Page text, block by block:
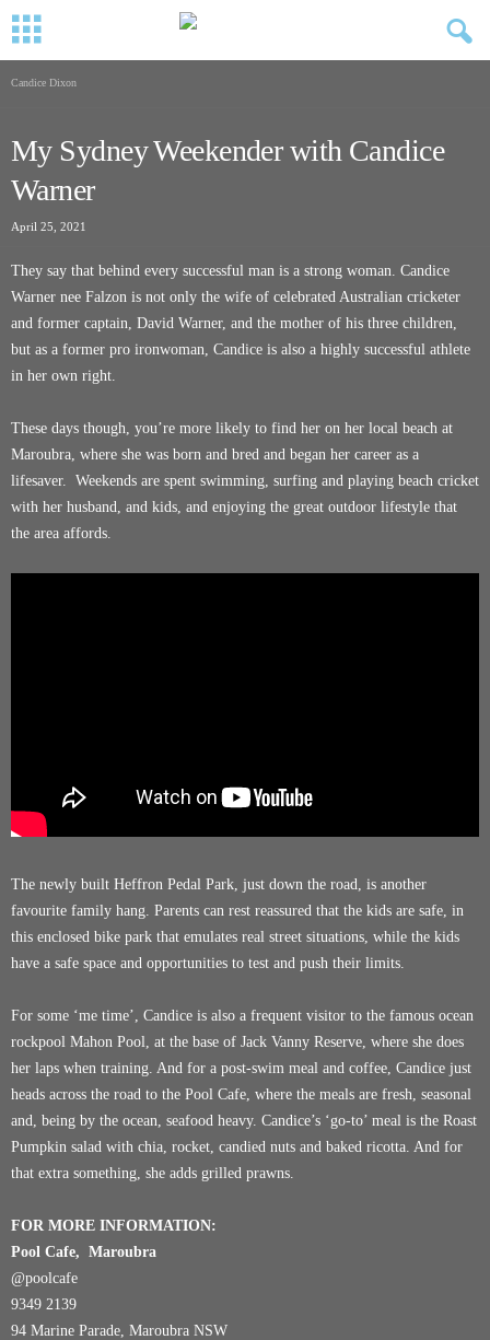
Candice Dixon
My Sydney Weekender with Candice
Warner
April 25, 2021
They say that behind every successful man is a strong woman. Candice
Warner nee Falzon is not only the wife of celebrated Australian cricketer
and former captain, David Warner, and the mother of his three children,
but as a former pro ironwoman, Candice is also a highly successful athlete
in her own right.
These days though, you’re more likely to find her on her local beach at
Maroubra, where she was born and bred and began her career as a
lifesaver. Weekends are spent swimming, surfing and playing beach cricket
with her husband, and kids, and enjoying the great outdoor lifestyle that
the area affords.
The newly built Heffron Pedal Park , just down the road, is another
favourite family hang. Parents can rest reassured that the kids are safe, in
this enclosed bike park that emulates real street situations, while the kids
have a safe space and opportunities to test and push their limits.
For some ‘me time’, Candice is also a frequent visitor to the famous ocean
rockpool Mahon Pool
, at the base of Jack Vanny Reserve, where she does
her laps when training. And for a post-swim meal and coffee, Candice just
heads across the road to the Pool Cafe , where the meals are fresh, seasonal
and, being by the ocean, seafood heavy. Candice’s ‘go-to’ meal is the Roast
Pumpkin salad with chia, rocket, candied nuts and baked ricotta. And for
that extra something, she adds grilled prawns.
FOR MORE INFORMATION:
Pool Cafe, Maroubra
@poolcafe
9349 2139
94 Marine Parade, Maroubra NSW